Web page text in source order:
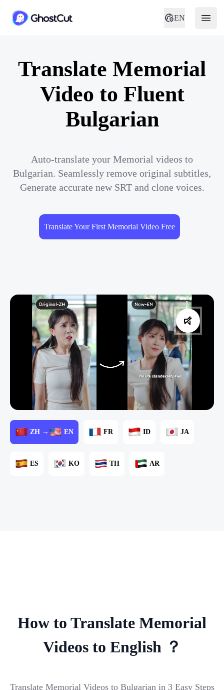
EN
Translate Memorial
Video to Fluent
Bulgarian
Auto-translate your Memorial videos to
Bulgarian. Seamlessly remove original subtitles,
Generate accurate new SRT and clone voices.
Translate Your First Memorial Video Free
ZH → EN FR ID JA
ES KO TH AR
How to Translate Memorial
Videos to English ？
Translate Memorial Videos to Bulgarian in 3 Easy Steps